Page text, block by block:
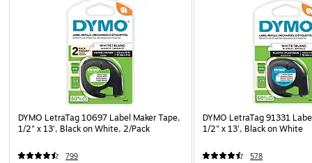
DYMO LetraTag 10697 Label Maker Tape,
1/2" x 13', Black on White, 2/Pack
799
DYMO LetraTag 91331
1/2" x 13', Black on White
578